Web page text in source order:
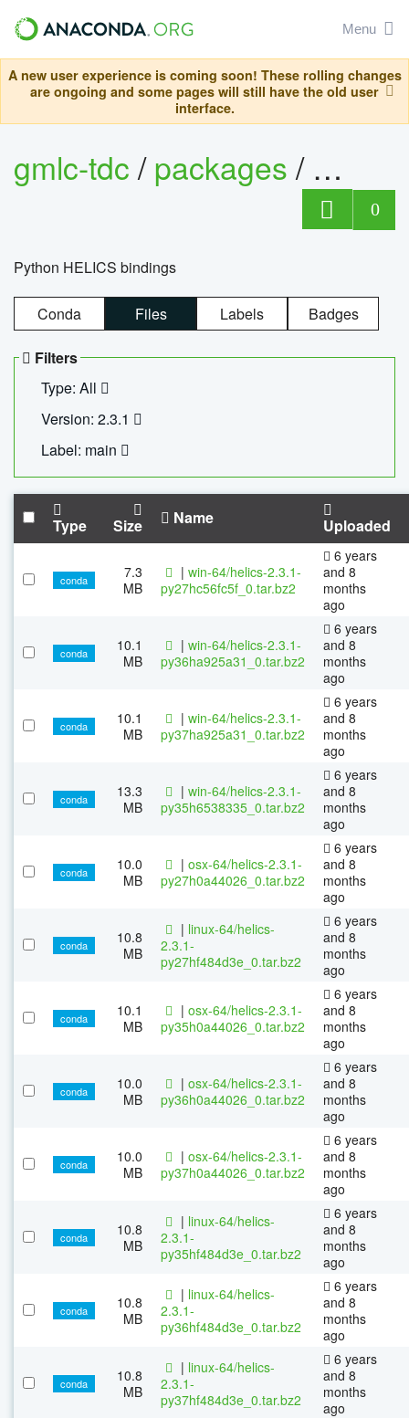
Menu
A new user experience is coming soon! These rolling changes
are ongoing and some pages will still have the old user
interface.
gmlc-tdc/packages/ helics
0
Python HELICS bindings
Conda Files Labels Badges
Filters
Type: All
Version: 2.3.1
Label: main
Type Size Name Uploaded
conda
7.3
MB
| win-64/helics-2.3.1-
py27hc56fc5f_0.tar.bz2
6 years
and 8
months
ago
conda
10.1
MB
| win-64/helics-2.3.1-
py36ha925a31_0.tar.bz2
6 years
and 8
months
ago
conda
10.1
MB
| win-64/helics-2.3.1-
py37ha925a31_0.tar.bz2
6 years
and 8
months
ago
conda
13.3
MB
| win-64/helics-2.3.1-
py35h6538335_0.tar.bz2
6 years
and 8
months
ago
conda
10.0
MB
| osx-64/helics-2.3.1-
py27h0a44026_0.tar.bz2
6 years
and 8
months
ago
conda
10.8
MB
| linux-64/helics-
2.3.1-
py27hf484d3e_0.tar.bz2
6 years
and 8
months
ago
conda
10.1
MB
| osx-64/helics-2.3.1-
py35h0a44026_0.tar.bz2
6 years
and 8
months
ago
conda
10.0
MB
| osx-64/helics-2.3.1-
py36h0a44026_0.tar.bz2
6 years
and 8
months
ago
conda
10.0
MB
| osx-64/helics-2.3.1-
py37h0a44026_0.tar.bz2
6 years
and 8
months
ago
conda
10.8
MB
| linux-64/helics-
2.3.1-
py35hf484d3e_0.tar.bz2
6 years
and 8
months
ago
conda
10.8
MB
| linux-64/helics-
2.3.1-
py36hf484d3e_0.tar.bz2
6 years
and 8
months
ago
conda
10.8
MB
| linux-64/helics-
2.3.1-
py37hf484d3e_0.tar.bz2
6 years
and 8
months
ago